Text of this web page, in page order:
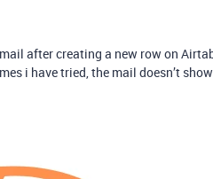
after creating a new row on
i have tried, the mail doesn’t